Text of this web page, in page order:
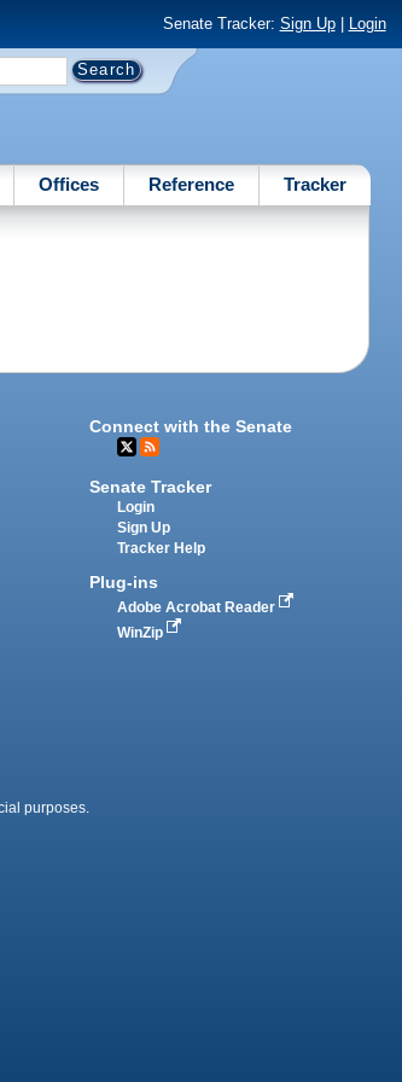
Senate Tracker: Sign Up| Login
Offices Reference Tracker
Connect with the Senate
Senate Tracker
Login
Sign Up
Tracker Help
Plug-ins
Adobe Acrobat Reader
WinZip
purposes.